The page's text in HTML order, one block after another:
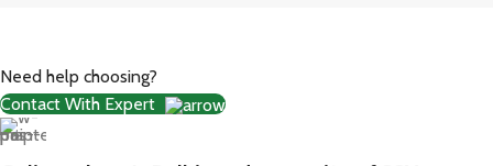
Need help choosing?
Contact With Expert